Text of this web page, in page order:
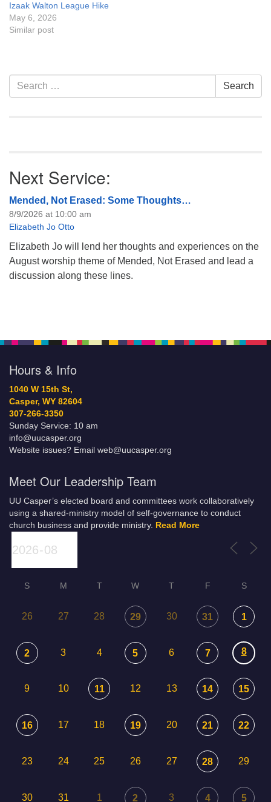
Izaak Walton League Hike
May 6, 2026
Similar post
Section
Navigation
Search
for:
Search
Next Service:
Mended, Not Erased: Some Thoughts…
8/9/2026 at 10:00 am
Elizabeth Jo Otto
Elizabeth Jo will lend her thoughts and experiences on the
August worship theme of Mended, Not Erased and lead a
discussion along these lines.
Hours & Info
1040 W 15th St,
Casper, WY 82604
307-266-3350
Sunday Service: 10 am
info@uucasper.org
Website issues? Email web@uucasper.org
Meet Our Leadership Team
UU Casper’s elected board and committees work collaboratively
using a shared-ministry model of self-governance to conduct
church business and provide ministry. Read More
S M T W T F S
26 27 28 29 30 31 1
2 3 4 5 6 7 8
9 10 11 12 13 14 15
16 17 18 19 20 21 22
23 24 25 26 27 28 29
30 31 1 2 3 4 5